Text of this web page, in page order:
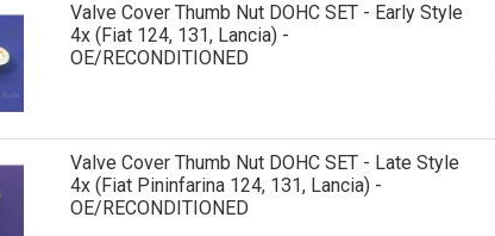
Valve Cover Thumb Nut DOHC SET - Early Style
4x (Fiat 124, 131, Lancia) -
OE/RECONDITIONED
Valve Cover Thumb Nut DOHC SET - Late Style
4x (Fiat Pininfarina 124, 131, Lancia) -
OE/RECONDITIONED